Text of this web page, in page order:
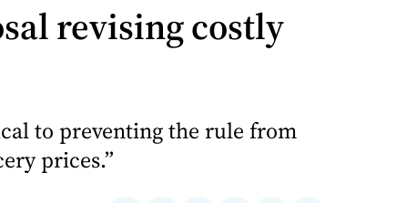
revising costly
to preventing the rule from
prices.”